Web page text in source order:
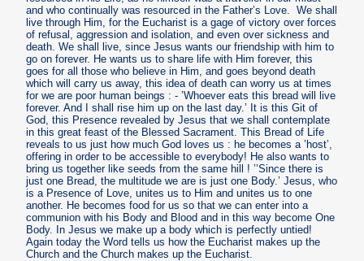
and who continually was resourced in the Father’s Love. We shall
live through Him, for the Eucharist is a gage of victory over forces
of refusal, aggression and isolation, and even over sickness and
death. We shall live, since Jesus wants our friendship with him to
go on forever. He wants us to share life with Him forever, this
goes for all those who believe in Him, and goes beyond death
which will carry us away, this idea of death can worry us at times
for we are poor human beings : - ’Whoever eats this bread will live
forever. And I shall rise him up on the last day.’ It is this Git of
God, this Presence revealed by Jesus that we shall contemplate
in this great feast of the Blessed Sacrament. This Bread of Life
reveals to us just how much God loves us : he becomes a ’host’,
offering in order to be accessible to everybody! He also wants to
bring us together like seeds from the same hill ! ’’Since there is
just one Bread, the multitude we are is just one Body.’ Jesus, who
is a Presence of Love, unites us to Him and unites us to one
another. He becomes food for us so that we can enter into a
communion with his Body and Blood and in this way become One
Body. In Jesus we make up a body which is perfectly untied!
Again today the Word tells us how the Eucharist makes up the
Church and the Church makes up the Eucharist.